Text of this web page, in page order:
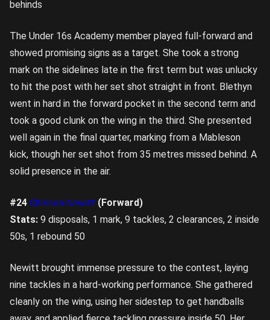
behinds
The Under 16s Academy member played full-forward and
showed promising signs as a target. She took a strong
mark on the sidelines late in the first term but was unlucky
to hit the post with her set shot straight in front. Blethyn
went in hard in the forward pocket in the second term and
took a good clunk on the wing in the third. She presented
well again in the final quarter, marking from a Mableson
kick, though her set shot from 35 metres missed behind. A
solid presence in the air.
#24 Chelsea Newitt (Forward)
Stats: 9 disposals, 1 mark, 9 tackles, 2 clearances, 2 inside
50s, 1 rebound 50
Newitt brought immense pressure to the contest, laying
nine tackles in a hard-working performance. She gathered
cleanly on the wing, using her sidestep to get handballs